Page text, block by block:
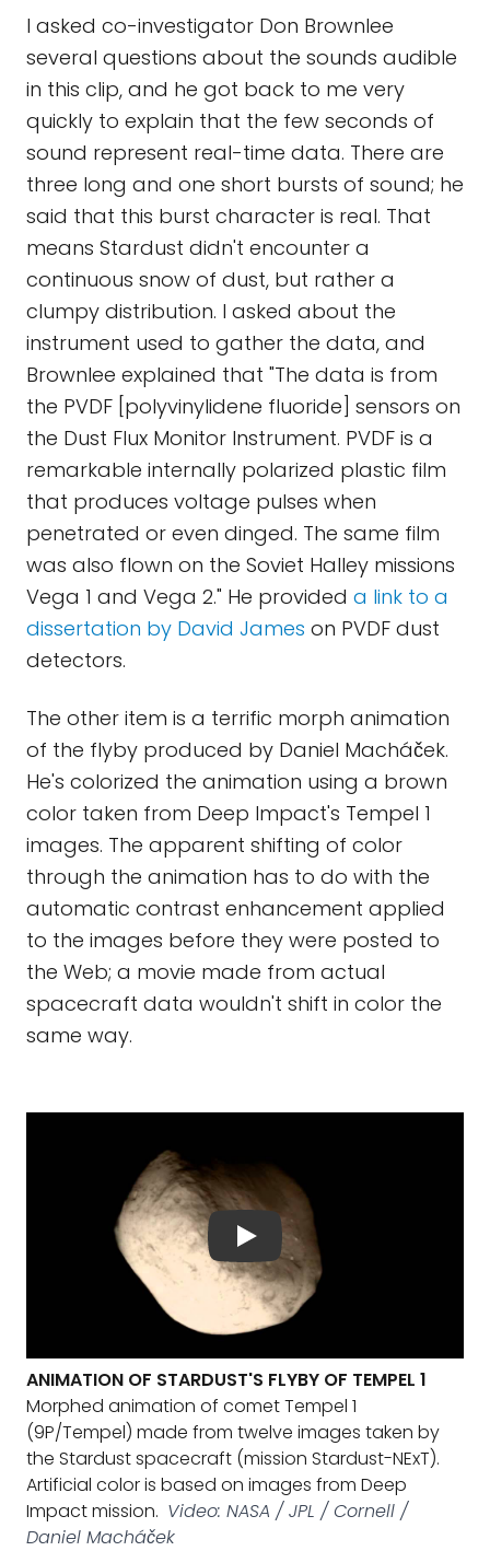
I asked co-investigator Don Brownlee
several questions about the sounds audible
in this clip, and he got back to me very
quickly to explain that the few seconds of
sound represent real-time data. There are
three long and one short bursts of sound; he
said that this burst character is real. That
means Stardust didn't encounter a
continuous snow of dust, but rather a
clumpy distribution. I asked about the
instrument used to gather the data, and
Brownlee explained that "The data is from
the PVDF [polyvinylidene fluoride] sensors on
the Dust Flux Monitor Instrument. PVDF is a
remarkable internally polarized plastic film
that produces voltage pulses when
penetrated or even dinged. The same film
was also flown on the Soviet Halley missions
Vega 1 and Vega 2." He provided a link to a
dissertation by David James on PVDF dust
detectors.
The other item is a terrific morph animation
of the flyby produced by Daniel Macháček.
He's colorized the animation using a brown
color taken from Deep Impact's Tempel 1
images. The apparent shifting of color
through the animation has to do with the
automatic contrast enhancement applied
to the images before they were posted to
the Web; a movie made from actual
spacecraft data wouldn't shift in color the
same way.
ANIMATION OF STARDUST'S FLYBY OF TEMPEL 1
Morphed animation of comet Tempel 1
(9P/Tempel) made from twelve images taken by
the Stardust spacecraft (mission Stardust-NExT).
Artificial color is based on images from Deep
Impact mission. Video: NASA / JPL / Cornell /
Daniel Macháček